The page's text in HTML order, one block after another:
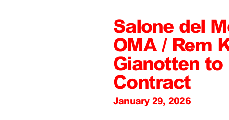
Salone del
OMA / Rem
Gianotten to
Contract
January 29, 2026